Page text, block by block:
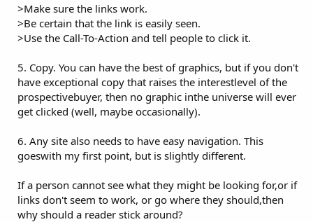
>Make sure the links work.
>Be certain that the link is easily seen.
>Use the Call-To-Action and tell people to click it.
5. Copy. You can have the best of graphics, but if you don't
have exceptional copy that raises the interestlevel of the
prospectivebuyer, then no graphic inthe universe will ever
get clicked (well, maybe occasionally).
6. Any site also needs to have easy navigation. This
goeswith my first point, but is slightly different.
If a person cannot see what they might be looking for,or if
links don't seem to work, or go where they should,then
why should a reader stick around?